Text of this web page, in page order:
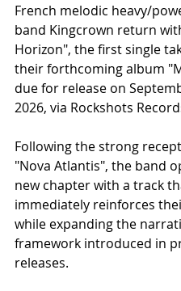
French melodic heavy/
band Kingcrown return
Horizon", the first single
their forthcoming album
due for release on
2026, via Rockshots
Following the strong
"Nova Atlantis", the band
new chapter with a track
immediately reinforces
while expanding the
framework introduced in
releases.